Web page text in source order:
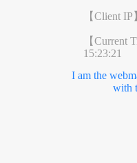
【Client IP
【Current
15:23:21
I am the
with